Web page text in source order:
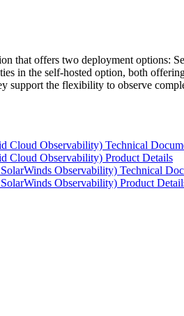
that offers two deployment options:
in the self-hosted option, both
support the flexibility to observe
Cloud Observability) Technical
Cloud Observability) Product Details
Observability) Technical
Observability) Product